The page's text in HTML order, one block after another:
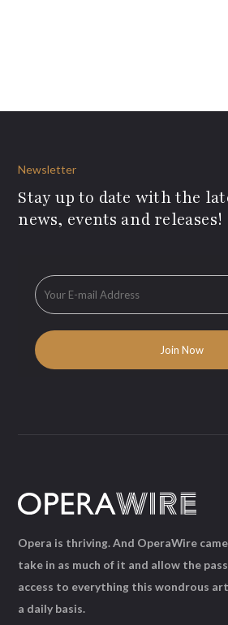
Newsletter
Stay up to date with the
news, events and releases!
Opera is thriving. And OperaWire
take in as much of it and allow the
access to everything this wondrous
a daily basis.